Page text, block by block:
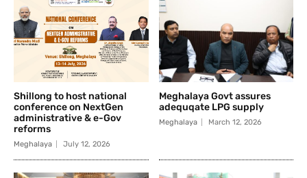
Shillong to host national
conference on NextGen
administrative & e-Gov
reforms
Meghalaya July 12, 2026
Meghalaya Govt assures
adequqate LPG supply
Meghalaya March 12, 2026